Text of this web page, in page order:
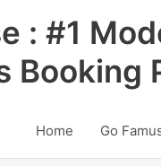
: #1
Booking
Home Go